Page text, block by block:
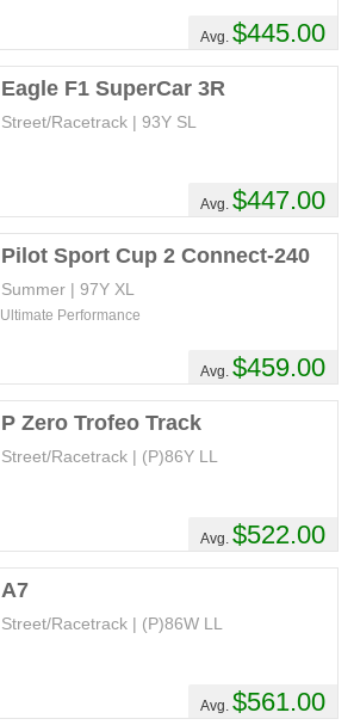
Avg. $445.00
Eagle F1 SuperCar 3R
Street/Racetrack | 93Y SL
Avg. $447.00
Pilot Sport Cup 2 Connect-240
Summer | 97Y XL
Avg. $459.00
Ultimate Performance
P Zero Trofeo Track
Street/Racetrack | (P)86Y LL
Avg. $522.00
A7
Street/Racetrack | (P)86W LL
Avg. $561.00